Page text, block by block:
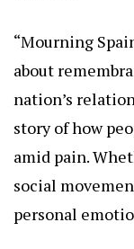
“Mourning
about
nation’s
story of how
amid pain.
social
personal